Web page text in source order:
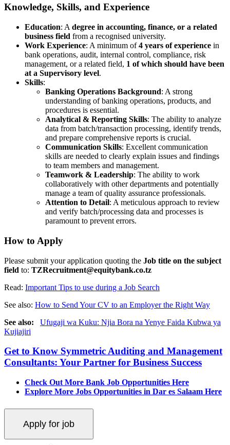
Knowledge, Skills, and Experience
Education: A degree in accounting, finance, or a related
business field from a recognised university.
Work Experience: A minimum of4 years of experience in
bank operations, audit, internal control, compliance, risk
management, or a related field, 1 of which should have been
at a Supervisory level.
Skills:
Banking Operations Background: A strong
understanding of banking operations, products, and
procedures is essential.
Analytical & Reporting Skills: The ability to analyze
data from batch/transaction processing, identify trends,
and prepare comprehensive reports is crucial.
Communication Skills: Excellent communication
skills are needed to clearly explain issues and findings
to team members and management.
Teamwork & Leadership: The ability to work
collaboratively with other departments and potentially
manage a team of quality assurance professionals.
Attention to Detail: A meticulous approach to review
and verify batch/processing data and processes is
paramount to prevent errors.
How to Apply
Please submit your application quoting the Job title on the subject
field to: TZRecruitment@equitybank.co.tz
Read: Important Tips to use during a Job Search
See also: How to Send Your CV to an Employer the Right Way
See also: Ufugaji wa Kuku: Njia Bora na Yenye Faida Kubwa ya
Kujiajiri
Get to Know Symmetric Auditing and Management
Consultants: Your Partner for Business Success
Check Out More Bank Job Opportunities Here
Explore More Jobs Opportunities in Dar es Salaam Here